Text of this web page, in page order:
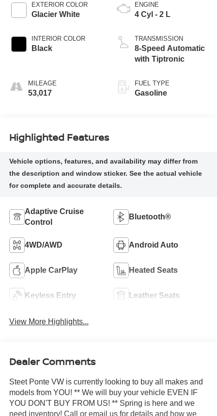
EXTERIOR COLOR
Glacier White
INTERIOR COLOR
Black
MILEAGE
53,017
ENGINE
4 Cyl - 2 L
TRANSMISSION
8-Speed Automatic
with Tiptronic
FUEL TYPE
Gasoline
Highlighted Features
Adaptive Cruise
Control
Bluetooth®
4WD/AWD Android Auto
Apple CarPlay Heated Seats
Keyless Entry Leather Seats
View More Highlights...
Dealer Comments
Steet Ponte VW is currently looking to buy all makes and
models from YOU! ** We will buy your vehicle EVEN IF
YOU DON'T BUY FROM US! ** Spring is here and we
need inventory! Call or email us for details and how we